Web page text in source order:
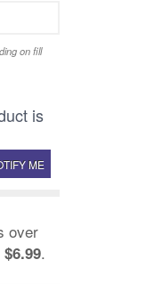
on fill
is
ME
over
$6.99.